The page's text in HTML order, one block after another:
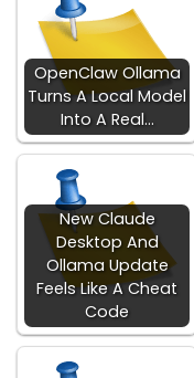
OpenClaw Ollama
Turns A Local Model
Into A Real…
New Claude
Desktop And
Ollama Update
Feels Like A Cheat
Code